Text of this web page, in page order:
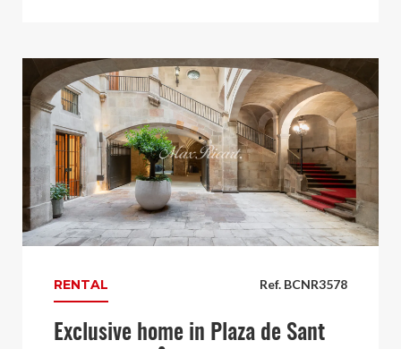
Ref. BCNR3578
RENTAL
Exclusive home in Plaza de Sant